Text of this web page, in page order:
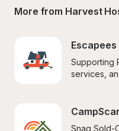
More from Harvest
Escapees
Supporting
services,
Snag Sold-